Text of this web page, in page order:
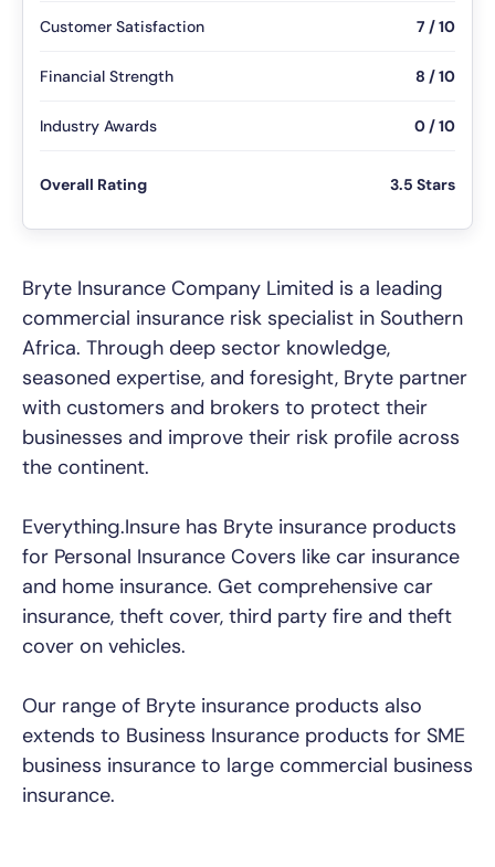
Customer Satisfaction 7 / 10
Financial Strength 8 / 10
Industry Awards 0 / 10
Overall Rating 3.5 Stars
Bryte Insurance Company Limited is a leading
commercial insurance risk specialist in Southern
Africa. Through deep sector knowledge,
seasoned expertise, and foresight, Bryte partner
with customers and brokers to protect their
businesses and improve their risk profile across
the continent.
Everything.Insure has Bryte insurance products
for Personal Insurance Covers like car insurance
and home insurance. Get comprehensive car
insurance, theft cover, third party fire and theft
cover on vehicles.
Our range of Bryte insurance products also
extends to Business Insurance products for SME
business insurance to large commercial business
insurance.